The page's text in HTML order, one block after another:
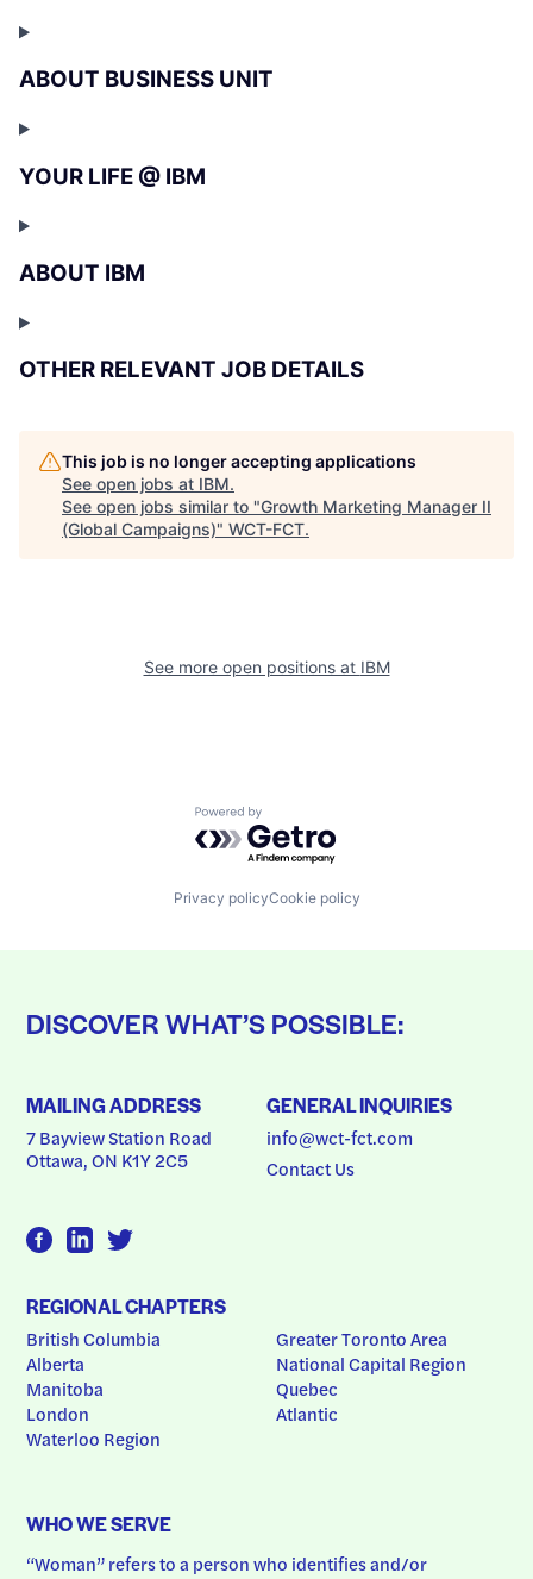
ABOUT BUSINESS UNIT
YOUR LIFE @ IBM
ABOUT IBM
OTHER RELEVANT JOB DETAILS
This job is no longer accepting applications
See open jobs at IBM.
See open jobs similar to "Growth Marketing Manager II
(Global Campaigns)" WCT-FCT.
See more open positions at IBM
Powered by Getro.com
Privacy policyCookie policy
DISCOVER WHAT’S POSSIBLE:
MAILING ADDRESS
7 Bayview Station Road
Ottawa, ON K1Y 2C5
GENERAL INQUIRIES
info@wct-fct.com
Contact Us
REGIONAL CHAPTERS
British Columbia
Alberta
Manitoba
London
Waterloo Region
Greater Toronto Area
National Capital Region
Quebec
Atlantic
WHO WE SERVE
“Woman” refers to a person who identifies and/or